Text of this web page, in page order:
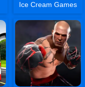
Ice Cream Games